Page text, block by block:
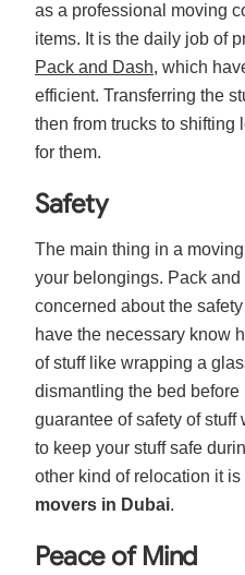
as a professional moving
items. It is the daily job of
Pack and Dash, which
efficient. Transferring the
then from trucks to shifting
for them.
Safety
The main thing in a
your belongings. Pack
concerned about the
have the necessary know
of stuff like wrapping a
dismantling the bed
guarantee of safety of stuff
to keep your stuff safe
other kind of relocation it
movers in Dubai.
Peace of Mind